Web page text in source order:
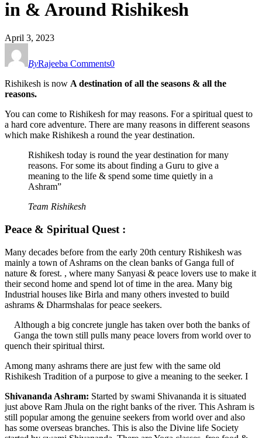
in & Around Rishikesh
April 3, 2023
ByRajeeba Comments0
Rishikesh is now A destination of all the seasons & all the
reasons.
You can come to Rishikesh for may reasons. For a spiritual quest to
a hard core adventure. There are many reasons in different seasons
which make Rishikesh a round the year destination.
Rishikesh today is round the year destination for many
reasons. For some its about finding a Guru to give a
meaning to the life & spend some time quietly in a
Ashram”
Team Rishikesh
Peace & Spiritual Quest :
Many decades before from the early 20th century Rishikesh was
mainly a town of Ashrams on the clean banks of Ganga full of
nature & forest. , where many Sanyasi & peace lovers use to make it
their second home and spend lot of time in the area. Many big
Industrial houses like Birla and many others invested to build
ashrams & Dharmshalas for peace seekers.
Although a big concrete jungle has taken over both the banks of
Ganga the town still pulls many peace lovers from world over to
quench their spiritual thirst.
Among many ashrams there are just few with the same old
Rishikesh Tradition of a purpose to give a meaning to the seeker. I
Shivananda Ashram: Started by swami Shivananda it is situated
just above Ram Jhula on the right banks of the river. This Ashram is
still popular among the genuine seekers from world over and also
has some overseas branches. This is also the Divine life Society